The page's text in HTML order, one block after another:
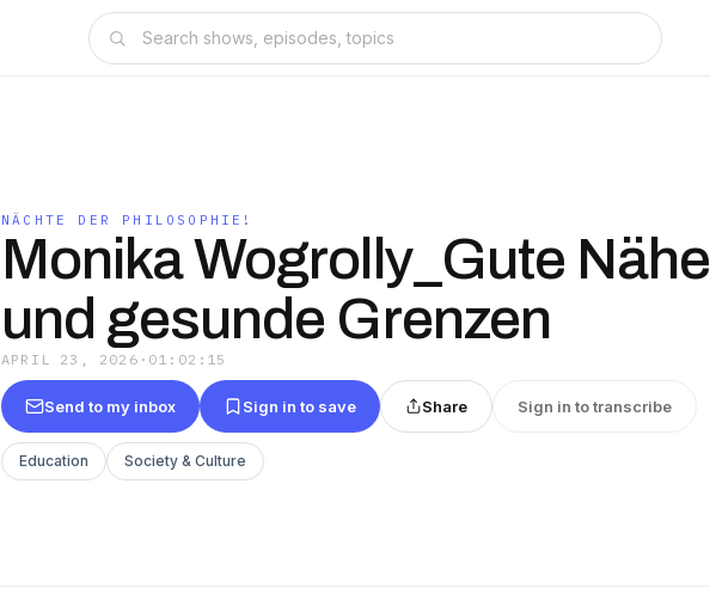
NÄCHTE DER PHILOSOPHIE!
Monika Wogrolly_Gute Nähe
und gesunde Grenzen
APRIL 23, 2026 · 01:02:15
Send to my inbox Sign in to save Share Sign in to transcribe
Education Society & Culture